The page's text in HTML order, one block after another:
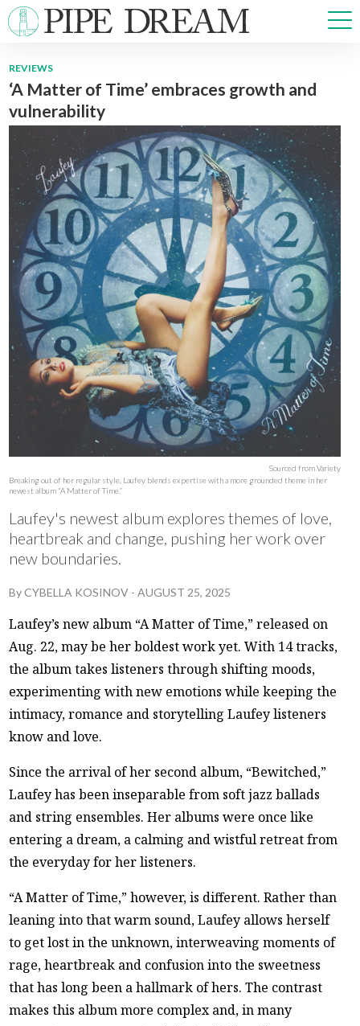
NEWS
OPINIONS
ARTS & CULTURE
MULTIMEDIA
PRISM
CROSSWORD
ABOUT ADVERTISE CONTACT
REVIEWS
‘A Matter of Time’ embraces growth and
vulnerability
Sourced from Variety
Breaking out of her regular style, Laufey blends expertise with a more grounded theme in her
newest album “A Matter of Time.”
Laufey's newest album explores themes of love,
heartbreak and change, pushing her work over
new boundaries.
ByCYBELLA KOSINOV -AUGUST 25, 2025
Laufey’s new album “A Matter of Time,” released on
Aug. 22, may be her boldest work yet. With 14 tracks,
the album takes listeners through shifting moods,
experimenting with new emotions while keeping the
intimacy, romance and storytelling Laufey listeners
know and love.
Since the arrival of her second album, “Bewitched,”
Laufey has been inseparable from soft jazz ballads
and string ensembles. Her albums were once like
entering a dream, a calming and wistful retreat from
the everyday for her listeners.
“A Matter of Time,” however, is different. Rather than
leaning into that warm sound, Laufey allows herself
to get lost in the unknown, interweaving moments of
rage, heartbreak and confusion into the sweetness
that has long been a hallmark of hers. The contrast
makes this album more complex and, in many